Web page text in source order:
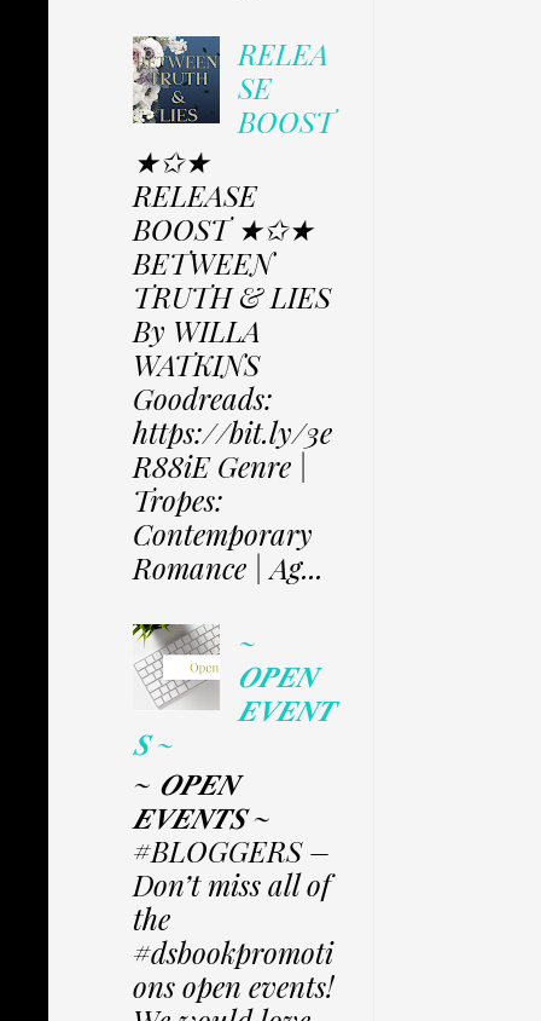
RELEA
SE
BOOST
★✩★
RELEASE
BOOST ★✩★
BETWEEN
TRUTH & LIES
By WILLA
WATKINS
Goodreads:
https://bit.ly/3e
R88iE Genre |
Tropes:
Contemporary
Romance | Ag...
~
𝑶𝑷𝑬𝑵
𝑬𝑽𝑬𝑵𝑻
𝑺 ~
~ 𝑶𝑷𝑬𝑵
𝑬𝑽𝑬𝑵𝑻𝑺 ~
#BLOGGERS –
Don’t miss all of
the
#dsbookpromoti
ons open events!